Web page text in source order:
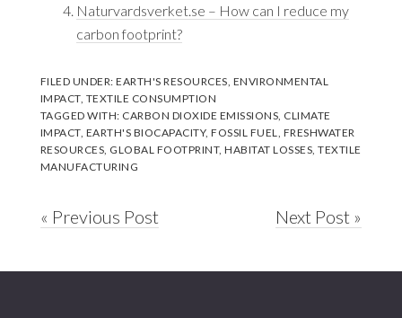
Naturvardsverket.se – How can I reduce my
carbon footprint?
FILED UNDER:EARTH'S RESOURCES ENVIRONMENTAL
IMPACT, TEXTILE CONSUMPTION
TAGGED WITH: CARBON DIOXIDE EMISSIONS CLIMATE
IMPACT, EARTH'S BIOCAPACITY,FOSSIL FUEL
FRESHWATER
RESOURCES GLOBAL FOOTPRINT,HABITAT LOSSES ,TEXTILE
MANUFACTURING
« Previous Post Next Post »